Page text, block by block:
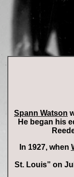
Spann Watson
He began his
In 1927, when
St. Louis” on